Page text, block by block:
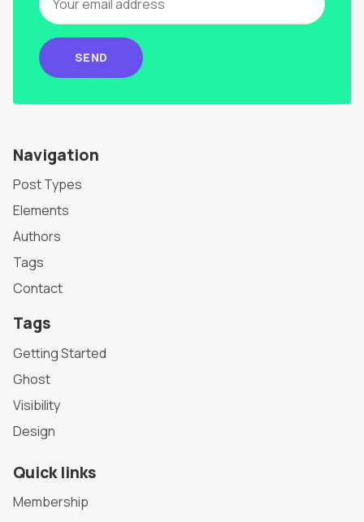
SEND
Navigation
Post Types
Elements
Authors
Tags
Contact
Tags
Getting Started
Ghost
Visibility
Design
Quick links
Membership